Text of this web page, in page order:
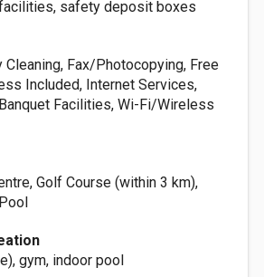
safety deposit boxes
Cleaning, Fax/Photocopying, Free
Included, Internet Services,
Facilities, Wi-Fi/Wireless
Golf Course (within 3 km),
gym, indoor pool